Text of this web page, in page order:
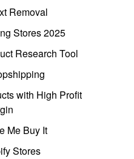
Removal
Stores 2025
Research Tool
with High Profit
Me Buy It
Stores